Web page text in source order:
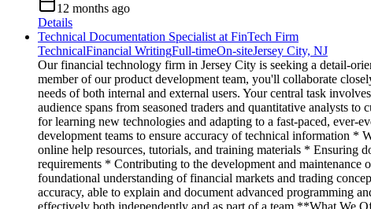
12 months ago
Details
Technical Documentation Specialist at FinTech Firm
TechnicalFinancial WritingFull-timeOn-siteJersey City, NJ
Our financial technology firm in Jersey City is seeking a detail-
member of our product development team, you'll collaborate
needs of both internal and external users. Your central task
audience spans from seasoned traders and quantitative analysts
for learning new technologies and adapting to a fast-paced,
development teams to ensure accuracy of technical information
online help resources, tutorials, and training materials * Ensuring
requirements * Contributing to the development and
foundational understanding of financial markets and trading
accuracy, able to explain and document advanced programming
effectively both independently and as part of a team **What We